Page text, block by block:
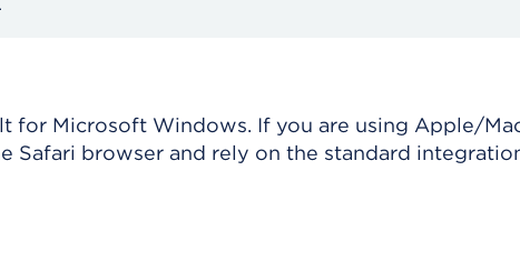
for Microsoft Windows. If you are using Apple/
Safari browser and rely on the standard